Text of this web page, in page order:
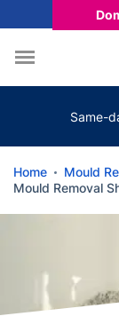
Same-
Home
Mould
Mould Removal